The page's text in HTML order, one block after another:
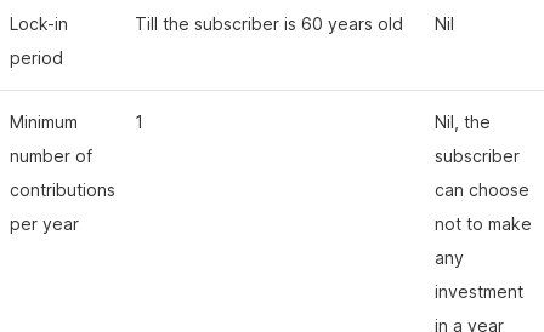
Lock-in
period
Till the subscriber is 60 years old Nil
Minimum
number of
contributions
per year
1
Nil, the
subscriber
can choose
not to make
any
investment
in a year